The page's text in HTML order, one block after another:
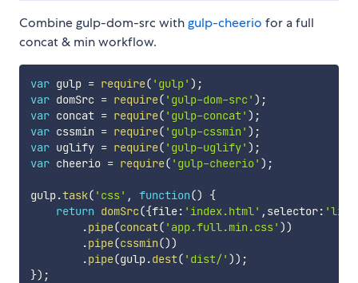
Combine gulp-dom-src withgulp-cheerio for a full
concat & min workflow.
var gulp = require( 'gulp' ) ;
var domSrc = require( 'gulp-dom-src' ) ;
var concat = require( 'gulp-concat' ) ;
var cssmin = require( 'gulp-cssmin' ) ;
var uglify = require( 'gulp-uglify' ) ;
var cheerio = require( 'gulp-cheerio' ) ;
gulp.task( 'css' , function()
{
return domSrc({file: 'index.html' , selector:
.pipe(concat( 'app.full.min.css' ))
.pipe(cssmin())
.pipe(gulp.dest( 'dist/' )) ;
}) ;